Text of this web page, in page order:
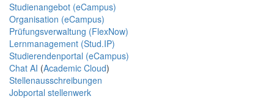
Studienangebot (eCampus)
Organisation (eCampus)
Prüfungsverwaltung (FlexNow)
Lernmanagement (Stud.IP)
Studierendenportal (eCampus)
Chat AI (Academic Cloud)
Stellenausschreibungen
Jobportal stellenwerk